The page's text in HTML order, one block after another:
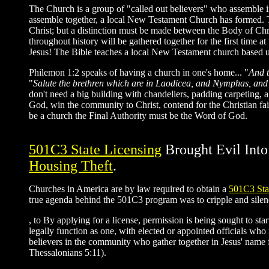
The Church is a group of "called out believers" who
assemble together, a local New Testament Church has
Christ; but a distinction must be made between the Body of
throughout history will be gathered together for the first time
Jesus! The Bible teaches a local New Testament church
Philemon 1:2 speaks of having a church in one's home... "And
"Salute the brethren which are in Laodicea, and Nymphas,
don't need a big building with chandeliers, padding carpeting,
God, win the community to Christ, contend for the Christian
be a church the Final Authority must be the Word of God.
501C3 State Licensing Brought Evil
Housing Theft.
Churches in America are by law required to obtain a 501C3
true agenda behind the 501C3 program was to cripple and
, to By applying for a license, permission is being sought to
legally function as one, with elected or appointed officials
believers in the community who gather together in Jesus'
Thessalonians 5:11).